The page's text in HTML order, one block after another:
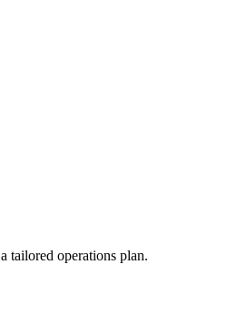
tailored operations plan.